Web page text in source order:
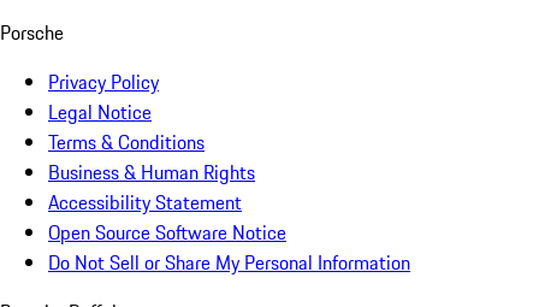
Porsche
Privacy Policy
Legal Notice
Terms & Conditions
Business & Human Rights
Accessibility Statement
Open Source Software Notice
Do Not Sell or Share My Personal Information